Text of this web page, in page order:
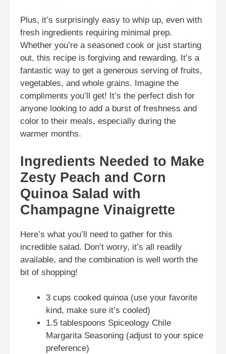
Plus, it’s surprisingly easy to whip up, even with
fresh ingredients requiring minimal prep.
Whether you’re a seasoned cook or just starting
out, this recipe is forgiving and rewarding. It’s a
fantastic way to get a generous serving of fruits,
vegetables, and whole grains. Imagine the
compliments you’ll get! It’s the perfect dish for
anyone looking to add a burst of freshness and
color to their meals, especially during the
warmer months.
Ingredients Needed to Make
Zesty Peach and Corn
Quinoa Salad with
Champagne Vinaigrette
Here’s what you’ll need to gather for this
incredible salad. Don’t worry, it’s all readily
available, and the combination is well worth the
bit of shopping!
3 cups cooked quinoa (use your favorite
kind, make sure it’s cooled)
1.5 tablespoons Spiceology Chile
Margarita Seasoning (adjust to your spice
preference)